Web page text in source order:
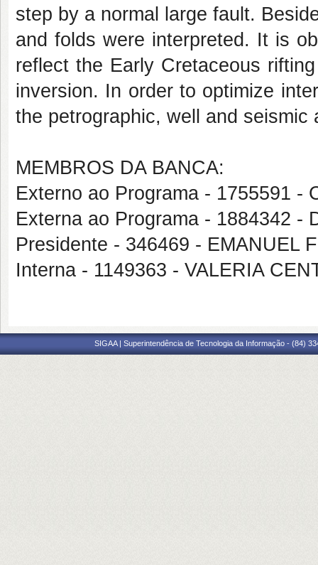
step by a normal large fault.
and folds were interpreted. It is
reflect the Early Cretaceous
inversion. In order to optimize
the petrographic, well and seismic
MEMBROS DA BANCA:
Externo ao Programa - 1755591 -
Externa ao Programa - 1884342 -
Presidente - 346469 - EMANUEL
Interna - 1149363 - VALERIA
SIGAA | Superintendência de Tecnologia da Informação - (84)